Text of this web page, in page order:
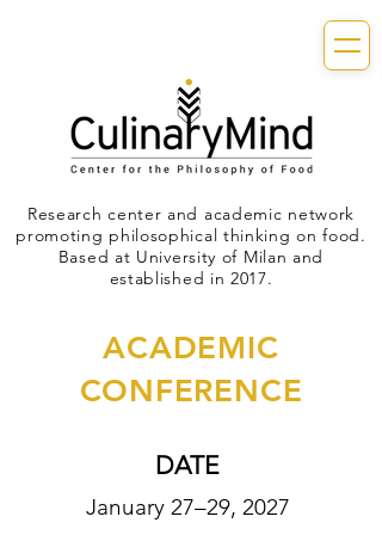
Research center and academic network
promoting philosophical thinking on food.
Based at University of Milan and
established in 2017.
ACADEMIC
CONFERENCE
DATE
January 27–29, 2027